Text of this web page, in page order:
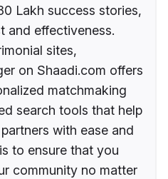
Lakh success stories,
and effectiveness.
sites,
on Shaadi.com offers
matchmaking
search tools that help
with ease and
to ensure that you
community no matter